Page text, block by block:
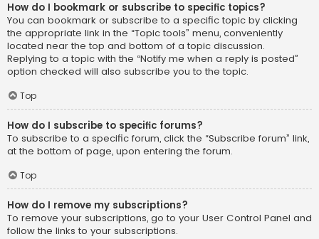
How do I bookmark or subscribe to specific topics?
You can bookmark or subscribe to a specific topic by clicking
the appropriate link in the “Topic tools” menu, conveniently
located near the top and bottom of a topic discussion.
Replying to a topic with the “Notify me when a reply is posted”
option checked will also subscribe you to the topic.
Top
How do I subscribe to specific forums?
To subscribe to a specific forum, click the “Subscribe forum” link,
at the bottom of page, upon entering the forum.
Top
How do I remove my subscriptions?
To remove your subscriptions, go to your User Control Panel and
follow the links to your subscriptions.